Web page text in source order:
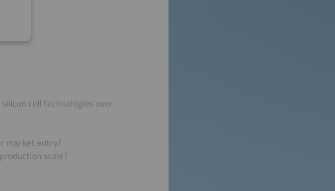
cell technologies over
market entry?
scale?